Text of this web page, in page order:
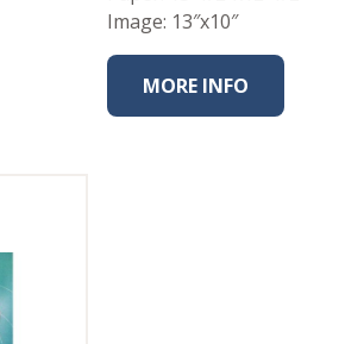
Image: 13″x10″
MORE INFO